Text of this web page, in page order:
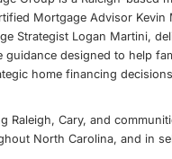
Mortgage Advisor Kevin
Strategist Logan Martini,
guidance designed to help
home financing
Raleigh, Cary, and
North Carolina, and in